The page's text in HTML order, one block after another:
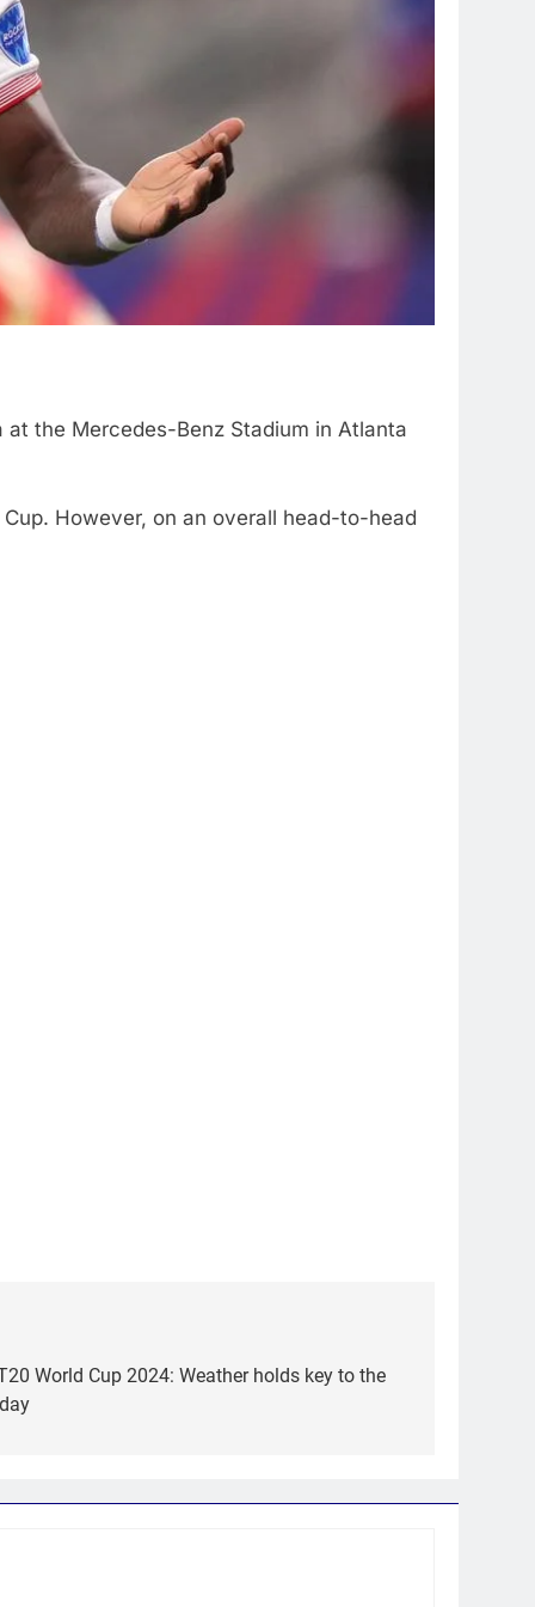
the Mercedes-Benz Stadium in Atlanta
However, on an overall head-to-head
World Cup 2024: Weather holds key to the